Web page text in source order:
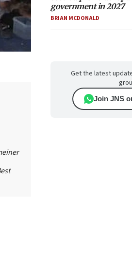
government in 2027
BRIAN MCDONALD
Get the latest
Join JNS